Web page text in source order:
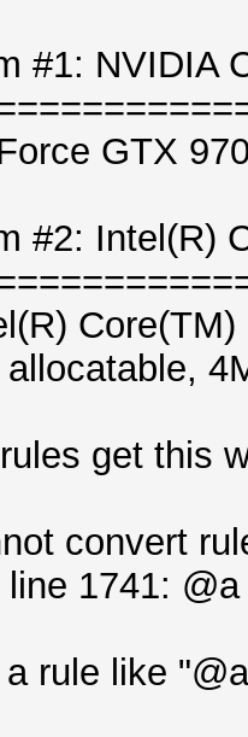
#1: NVIDIA
GTX
#2: Intel(R)
get this
convert
1741: @a
rule like